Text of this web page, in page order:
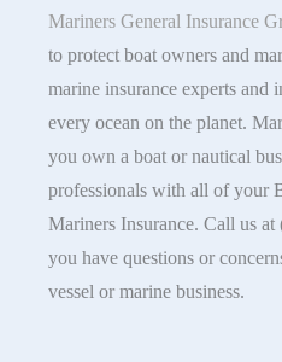
Mariners General Insurance
to protect boat owners and
marine insurance experts and
every ocean on the planet.
you own a boat or nautical
professionals with all of your
Mariners Insurance. Call us
you have questions or
vessel or marine business.